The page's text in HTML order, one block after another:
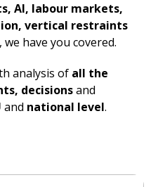
AI, labour markets,
, vertical restraints
, we have you covered.
analysis of all the
decisionsand
and national level.